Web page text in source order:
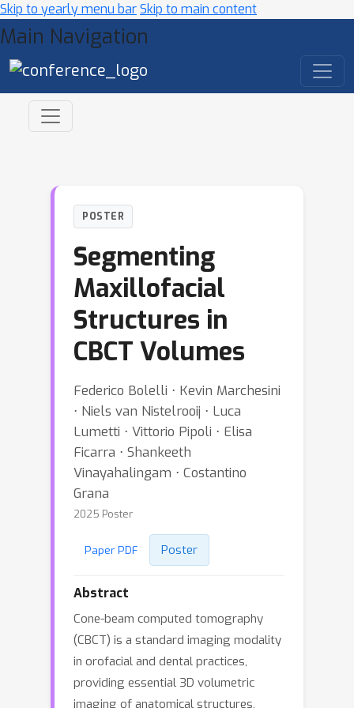
Skip to yearly menu barSkip to main content
Main Navigation
POSTER
Segmenting
Maxillofacial
Structures in
CBCT Volumes
Federico Bolelli ⋅ Kevin Marchesini
⋅ Niels van Nistelrooij ⋅ Luca
Lumetti ⋅ Vittorio Pipoli ⋅ Elisa
Ficarra ⋅ Shankeeth
Vinayahalingam ⋅ Costantino
Grana
2025 Poster
Paper PDF Poster
Abstract
Cone-beam computed tomography
(CBCT) is a standard imaging modality
in orofacial and dental practices,
providing essential 3D volumetric
imaging of anatomical structures,